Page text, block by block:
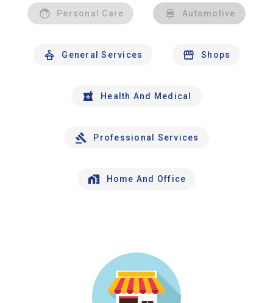
Personal Care Automotive
General Services Shops
Health And Medical
Professional Services
Home And Office